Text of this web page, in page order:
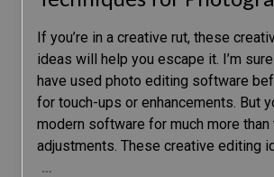
If you’re in a creative rut, these
ideas will help you escape it. I’m
have used photo editing software
for touch-ups or enhancements. But
modern software for much more than
adjustments. These creative editing
…